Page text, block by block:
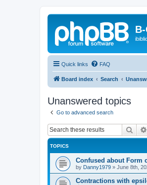
Quick links FAQ
Board index Search
Unanswered topics
Go to advanced search
TOPICS
Confused about Form
by Danny1979 » June 8th,
Contractions with